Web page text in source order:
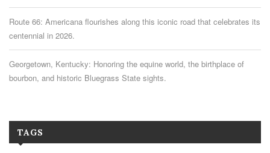
Route 66: Americana flourishes along this iconic road that celebrates its
centennial in 2026.
Georgetown, Kentucky: Honoring the equine world, the birthplace of
bourbon, and historic Bluegrass State sights.
TAGS